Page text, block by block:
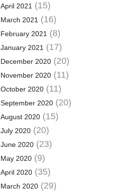
April 2021(15)
March 2021(16)
February 2021(8)
January 2021(17)
December 2020(20)
November 2020(11)
October 2020(11)
September 2020(20)
August 2020(15)
July 2020(20)
June 2020(23)
May 2020(9)
April 2020(35)
March 2020(29)